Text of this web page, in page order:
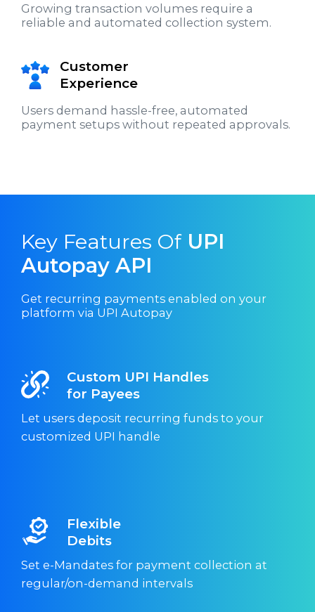
Growing transaction volumes require a
reliable and automated collection system.
Customer
Experience
Users demand hassle-free, automated
payment setups without repeated approvals.
Key Features Of UPI
Autopay API
Get recurring payments enabled on your
platform via UPI Autopay
Custom UPI Handles
for Payees
Let users deposit recurring funds to your
customized UPI handle
Flexible
Debits
Set e-Mandates for payment collection at
regular/on-demand intervals